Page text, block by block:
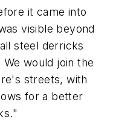
it came into
visible beyond
steel derricks
would join the
streets, with
for a better